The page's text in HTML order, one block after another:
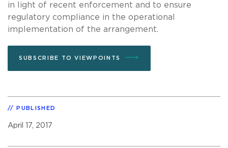
in light of recent enforcement and to ensure
regulatory compliance in the operational
implementation of the arrangement.
SUBSCRIBE TO VIEWPOINTS
PUBLISHED
April 17, 2017